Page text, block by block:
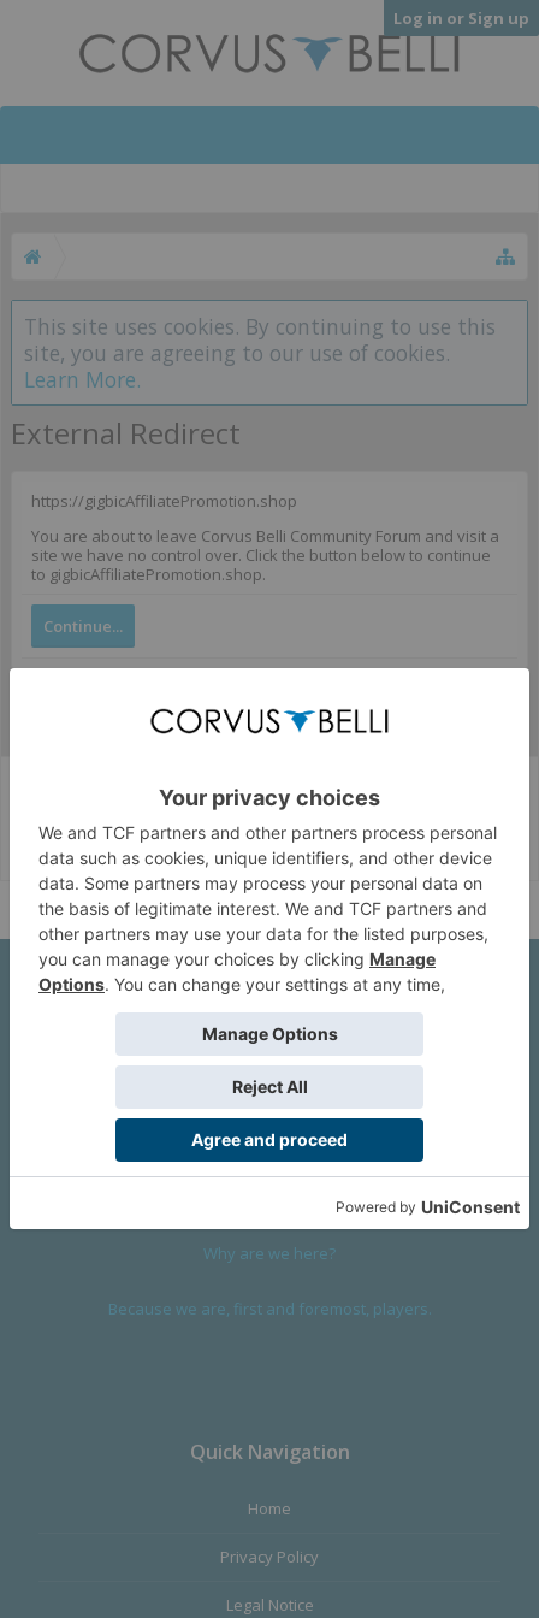
Log in or Sign up
This site uses cookies. By continuing to use this
site, you are agreeing to our use of cookies.
Learn More.
External Redirect
https://gigbicAffiliatePromotion.shop
You are about to leave Corvus Belli Community Forum and visit a
site we have no control over. Click the button below to continue
to gigbicAffiliatePromotion.shop.
Continue...
Corvus Belli Style English (US)
Help
About Us
We are a company founded in 2001 in Cangas (Spain), and
devoted to design and manufacture games and figures. Our
satisfy the most demanding audience, offering the best quality.
Why are we here?
Because we are, first and foremost, players.
Quick Navigation
Home
Privacy Policy
Legal Notice